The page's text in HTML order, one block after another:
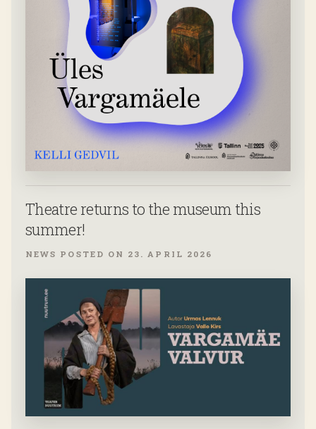
Theatre returns to the museum this
summer!
NEWS POSTED ON 23. APRIL 2026